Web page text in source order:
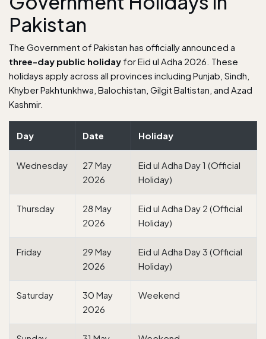
Pakistan
The Government of Pakistan has officially announced a
three-day public holiday for Eid ul Adha 2026. These
holidays apply across all provinces including Punjab, Sindh,
Khyber Pakhtunkhwa, Balochistan, Gilgit Baltistan, and Azad
Kashmir.
Day Date Holiday
Wednesday
27 May
2026
Eid ul Adha Day 1 (Official
Holiday)
Thursday
28 May
2026
Eid ul Adha Day 2 (Official
Holiday)
Friday
29 May
2026
Eid ul Adha Day 3 (Official
Holiday)
Saturday
30 May
2026
Weekend